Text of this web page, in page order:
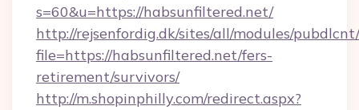
s=60&u=https://habsunfiltered.net/
http://rejsenfordig.dk/sites/all/modules/
file=https://habsunfiltered.net/fers-
retirement/survivors/
http://m.shopinphilly.com/redirect.aspx?